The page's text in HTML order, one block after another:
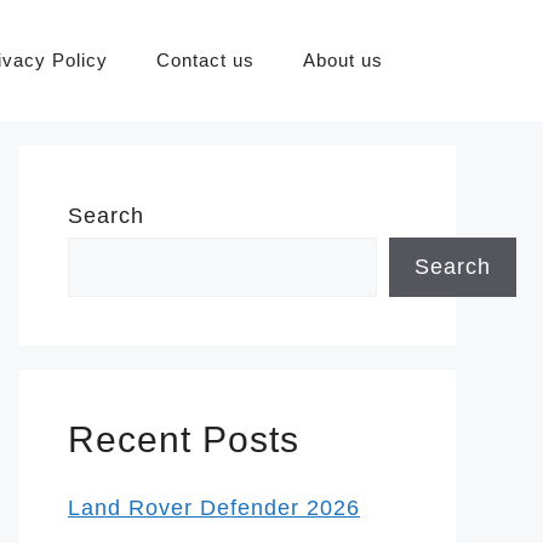
Policy Contact us About us
Search
Search
Recent Posts
Land Rover Defender 2026